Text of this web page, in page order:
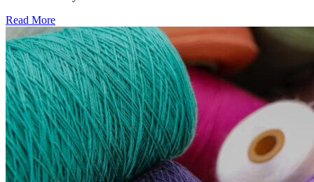
Read More